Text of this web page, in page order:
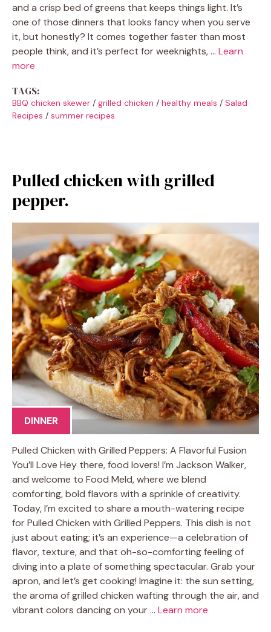
and a crisp bed of greens that keeps things light. It’s
one of those dinners that looks fancy when you serve
it, but honestly? It comes together faster than most
people think, and it’s perfect for weeknights, … Learn
more
TAGS:
BBQ chicken skewer / grilled chicken / healthy meals / Salad
Recipes / summer recipes
Pulled chicken with grilled
pepper.
DINNER
Pulled Chicken with Grilled Peppers: A Flavorful Fusion
You’ll Love Hey there, food lovers! I’m Jackson Walker,
and welcome to Food Meld, where we blend
comforting, bold flavors with a sprinkle of creativity.
Today, I’m excited to share a mouth-watering recipe
for Pulled Chicken with Grilled Peppers. This dish is not
just about eating; it’s an experience—a celebration of
flavor, texture, and that oh-so-comforting feeling of
diving into a plate of something spectacular. Grab your
apron, and let’s get cooking! Imagine it: the sun setting,
the aroma of grilled chicken wafting through the air, and
vibrant colors dancing on your … Learn more